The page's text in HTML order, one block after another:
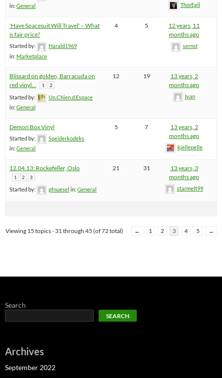
in: General ThorEgil
'Have Spacesuit Will Travel' – What
is fair price?
Started by:
Harald1969
in: Marketplace
4 5
12 years, 11
months ago
sernst
Blissard on golden, Barracuda on
red vinyl…
1 2
Started by:
Un.Chien.d.Espace
in: General
12 19
13 years, 2
months ago
Ivan
Demon Box Vinyl
Started by:
Speiderkodeks
in: General
5 7
13 years, 2
months ago
kjellepelle
12.04.13: Rockefeller, Oslo
1 2 3
Started by: pfnuesel in: General
21 31
13 years, 3
months ago
starmelt99
Viewing 15 topics - 31 through 45 (of 72 total) ← 1 2 3 4 5 →
Search
SEARCH
Archives
September 2022